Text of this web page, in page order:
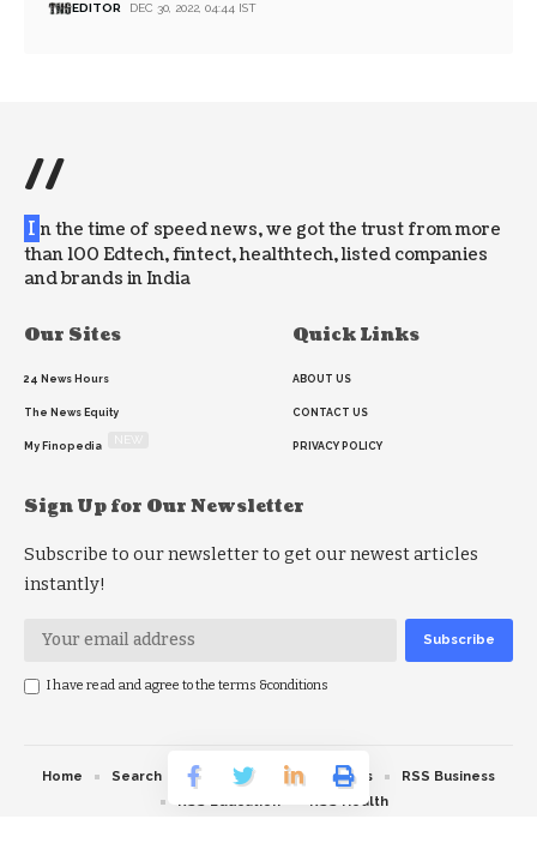
EDITOR DEC 30, 2022, 04:44 IST
//
I n the time of speed news, we got the trust from more
than 100 Edtech, fintect, healthtech, listed companies
and brands in India
Our Sites
24 News Hours
The News Equity
My Finopedia
Quick Links
ABOUT US
CONTACT US
PRIVACY POLICY
Sign Up for Our Newsletter
Subscribe to our newsletter to get our newest articles
instantly!
I have read and agree to the terms &conditions
Home Search RSS feed RSS Politics
RSS Business
RSS Education
RSS Health